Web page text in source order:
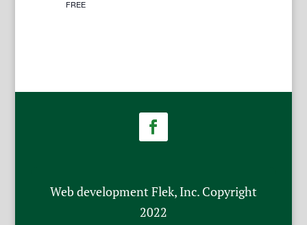
FREE
Web development Flek, Inc. Copyright
2022